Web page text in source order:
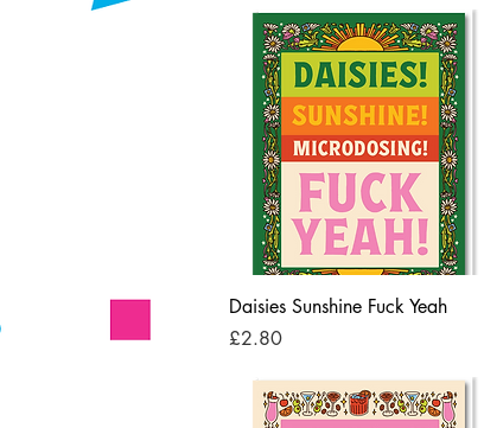
Quick View
Daisies Sunshine Fuck Yeah
Price
£2.80